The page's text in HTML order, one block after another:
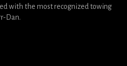
with the most recognized towing
Dan.